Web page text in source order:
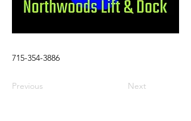
715-354-3886
Previous Next